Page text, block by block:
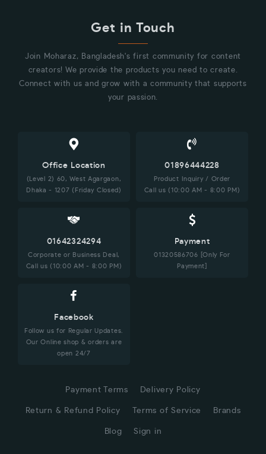
Get in Touch
Join Moharaz, Bangladesh's first community for content
creators! We provide the products you need to create.
Connect with us and grow with a community that supports
your passion.
Office Location
(Level 2) 60, West Agargaon,
Dhaka - 1207 (Friday Closed)
01896444228
Product Inquiry / Order
Call us (10:00 AM - 8:00 PM)
01642324294
Corporate or Business Deal,
Call us (10:00 AM - 8:00 PM)
Payment
01320586706 [Only For
Payment]
Facebook
Follow us for Regular Updates.
Our Online shop & orders are
open 24/7
Payment Terms Delivery Policy
Return & Refund Policy Terms of Service Brands
Blog Sign in